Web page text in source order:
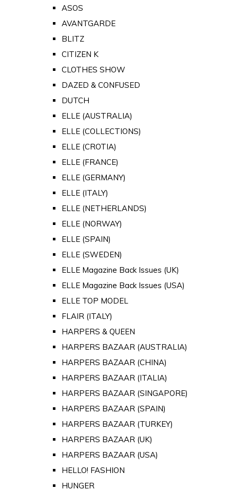
ASOS
AVANTGARDE
BLITZ
CITIZEN K
CLOTHES SHOW
DAZED & CONFUSED
DUTCH
ELLE (AUSTRALIA)
ELLE (COLLECTIONS)
ELLE (CROTIA)
ELLE (FRANCE)
ELLE (GERMANY)
ELLE (ITALY)
ELLE (NETHERLANDS)
ELLE (NORWAY)
ELLE (SPAIN)
ELLE (SWEDEN)
ELLE Magazine Back Issues (UK)
ELLE Magazine Back Issues (USA)
ELLE TOP MODEL
FLAIR (ITALY)
HARPERS & QUEEN
HARPERS BAZAAR (AUSTRALIA)
HARPERS BAZAAR (CHINA)
HARPERS BAZAAR (ITALIA)
HARPERS BAZAAR (SINGAPORE)
HARPERS BAZAAR (SPAIN)
HARPERS BAZAAR (TURKEY)
HARPERS BAZAAR (UK)
HARPERS BAZAAR (USA)
HELLO! FASHION
HUNGER